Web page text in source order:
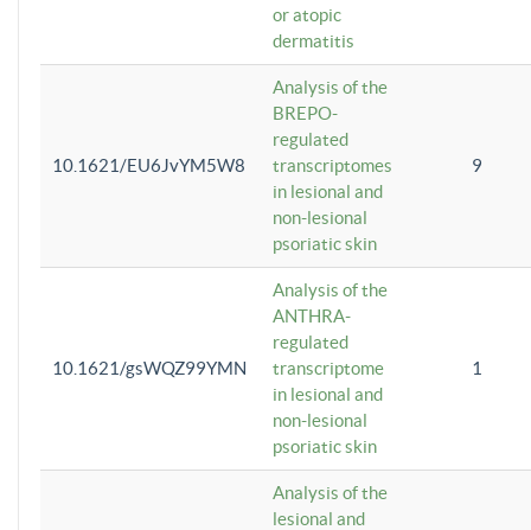
or atopic
dermatitis
10.1621/EU6JvYM5W8
Analysis of the
BREPO-
regulated
transcriptomes
in lesional and
non-lesional
psoriatic skin
9
10.1621/gsWQZ99YMN
Analysis of the
ANTHRA-
regulated
transcriptome
in lesional and
non-lesional
psoriatic skin
1
Analysis of the
lesional and